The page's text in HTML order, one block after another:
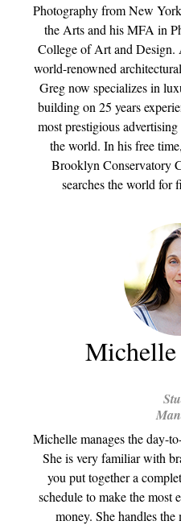
Photography from New
the Arts and his MFA in
College of Art and Design.
world-renowned
Greg now specializes in
building on 25 years
most prestigious
the world. In his free
Brooklyn Conservatory
searches the world for
Michelle manages the day-
She is very familiar with
you put together a
schedule to make the most
money. She handles